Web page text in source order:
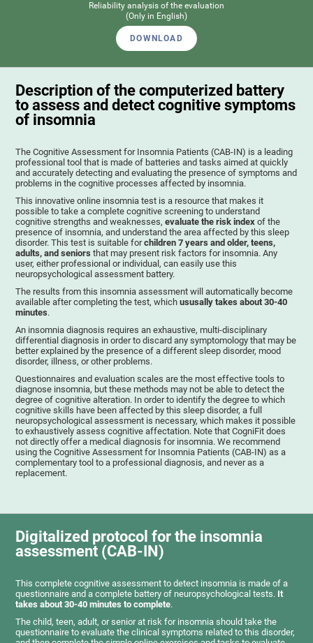
Reliability analysis of the evaluation
(Only in English)
DOWNLOAD
Description of the computerized battery
to assess and detect cognitive symptoms
of insomnia
The Cognitive Assessment for Insomnia Patients (CAB-IN) is a leading
professional tool that is made of batteries and tasks aimed at quickly
and accurately detecting and evaluating the presence of symptoms and
problems in the cognitive processes affected by insomnia.
This innovative online insomnia test is a resource that makes it
possible to take a complete cognitive screening to understand
cognitive strengths and weaknesses,evaluate the risk index of the
presence of insomnia, and understand the area affected by this sleep
disorder. This test is suitable forchildren 7 years and older, teens,
adults, and seniors that may present risk factors for insomnia. Any
user, either professional or individual, can easily use this
neuropsychological assessment battery.
The results from this insomnia assessment will automatically become
available after completing the test, whichususally takes about 30-40
minutes.
An insomnia diagnosis requires an exhaustive, multi-disciplinary
differential diagnosis in order to discard any symptomology that may be
better explained by the presence of a different sleep disorder, mood
disorder, illness, or other problems.
Questionnaires and evaluation scales are the most effective tools to
diagnose insomnia, but these methods may not be able to detect the
degree of cognitive alteration. In order to identify the degree to which
cognitive skills have been affected by this sleep disorder, a full
neuropsychological assessment is necessary, which makes it possible
to exhaustively assess cognitive affectation. Note that CogniFit does
not directly offer a medical diagnosis for insomnia. We recommend
using the Cognitive Assessment for Insomnia Patients (CAB-IN) as a
complementary tool to a professional diagnosis, and never as a
replacement.
Digitalized protocol for the insomnia
assessment (CAB-IN)
This complete cognitive assessment to detect insomnia is made of a
questionnaire and a complete battery of neuropsychological tests. It
takes about 30-40 minutes to complete.
The child, teen, adult, or senior at risk for insomnia should take the
questionnaire to evaluate the clinical symptoms related to this disorder,